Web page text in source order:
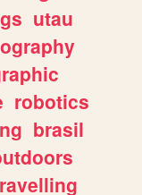
utau
robotics
brasil